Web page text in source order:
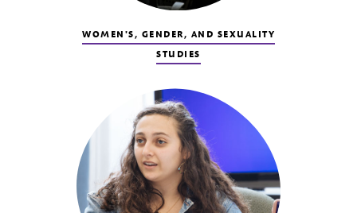
WOMEN'S, GENDER, AND SEXUALITY
STUDIES